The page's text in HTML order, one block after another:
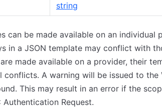
string
can be made available on an individual
in a JSON template may conflict with
made available on a provider, their
A warning will be issued to the
This may result in an error if the
Authentication Request.